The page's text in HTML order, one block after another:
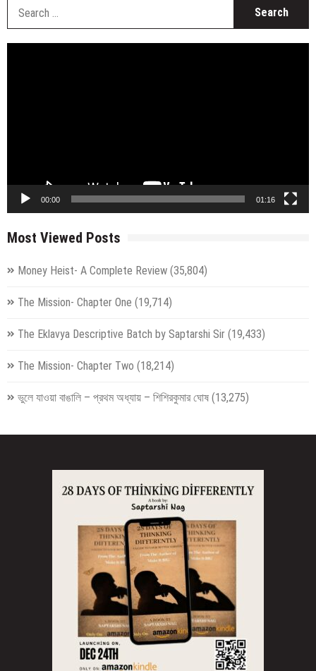
00:00 01:16
Most Viewed Posts
Money Heist- A Complete Review (35,804)
The Mission- Chapter One (19,714)
The Eklavya Descriptive Batch by Saptarshi Sir (19,433)
The Mission- Chapter Two (18,214)
ভুলে যাওয়া বাঙালি – প্রথম অধ্যায় – শিশিরকুমার ঘোষ (13,275)